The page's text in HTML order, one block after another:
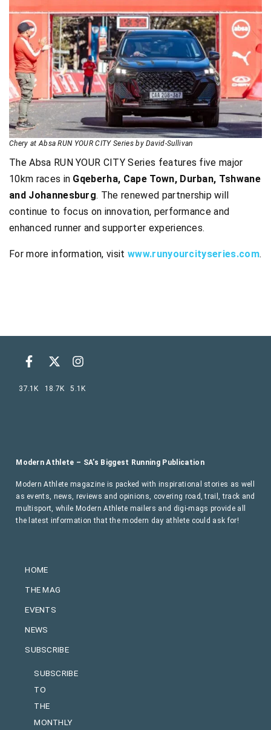
Chery at Absa RUN YOUR CITY Series by David-Sullivan
The Absa RUN YOUR CITY Series features five major
10km races in Gqeberha, Cape Town, Durban, Tshwane
and Johannesburg. The renewed partnership will
continue to focus on innovation, performance and
enhanced runner and supporter experiences.
For more information, visit www.runyourcityseries.com.
HOME
THE MAG
EVENTS
NEWS
SUBSCRIBE
SUBSCRIBE
TO
THE
MONTHLY
Modern Athlete – SA’s Biggest Running Publication
Modern Athlete magazine is packed with inspirational stories as well
as events, news, reviews and opinions, covering road, trail, track and
multisport, while Modern Athlete mailers and digi-mags provide all
the latest information that the modern day athlete could ask for!
37.1K 18.7K 5.1K